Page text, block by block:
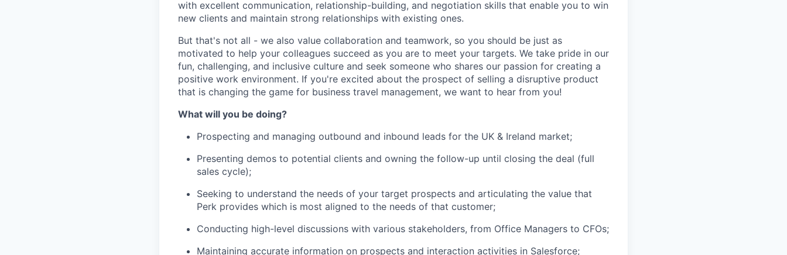
with excellent communication, relationship-building, and negotiation skills that enable you to win
new clients and maintain strong relationships with existing ones.
But that's not all - we also value collaboration and teamwork, so you should be just as
motivated to help your colleagues succeed as you are to meet your targets. We take pride in our
fun, challenging, and inclusive culture and seek someone who shares our passion for creating a
positive work environment. If you're excited about the prospect of selling a disruptive product
that is changing the game for business travel management, we want to hear from you!
What will you be doing?
Prospecting and managing outbound and inbound leads for the UK & Ireland market;
Presenting demos to potential clients and owning the follow-up until closing the deal (full
sales cycle);
Seeking to understand the needs of your target prospects and articulating the value that
Perk provides which is most aligned to the needs of that customer;
Conducting high-level discussions with various stakeholders, from Office Managers to CFOs;
Maintaining accurate information on prospects and interaction activities in Salesforce;